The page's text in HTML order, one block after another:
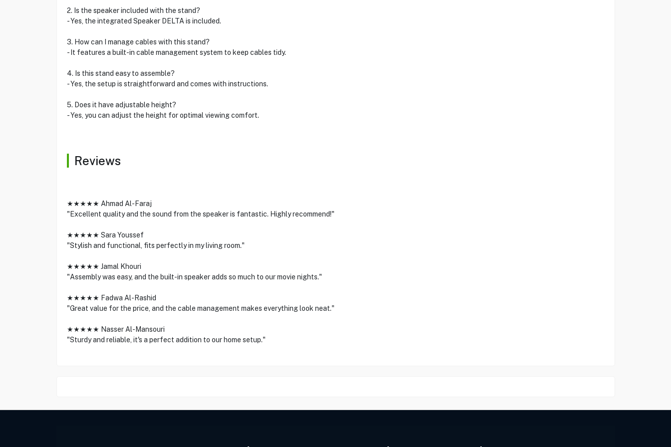
2. Is the speaker included with the stand?
- Yes, the integrated Speaker DELTA is included.
3. How can I manage cables with this stand?
- It features a built-in cable management system to keep cables tidy.
4. Is this stand easy to assemble?
- Yes, the setup is straightforward and comes with instructions.
5. Does it have adjustable height?
- Yes, you can adjust the height for optimal viewing comfort.
Reviews
★★★★★ Ahmad Al-Faraj
"Excellent quality and the sound from the speaker is fantastic. Highly recommend!"
★★★★★ Sara Youssef
"Stylish and functional, fits perfectly in my living room."
★★★★★ Jamal Khouri
"Assembly was easy, and the built-in speaker adds so much to our movie nights."
★★★★★ Fadwa Al-Rashid
"Great value for the price, and the cable management makes everything look neat."
★★★★★ Nasser Al-Mansouri
"Sturdy and reliable, it's a perfect addition to our home setup."